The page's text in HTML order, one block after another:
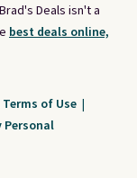
Deals isn't a
best deals online,
Terms of Use |
Personal